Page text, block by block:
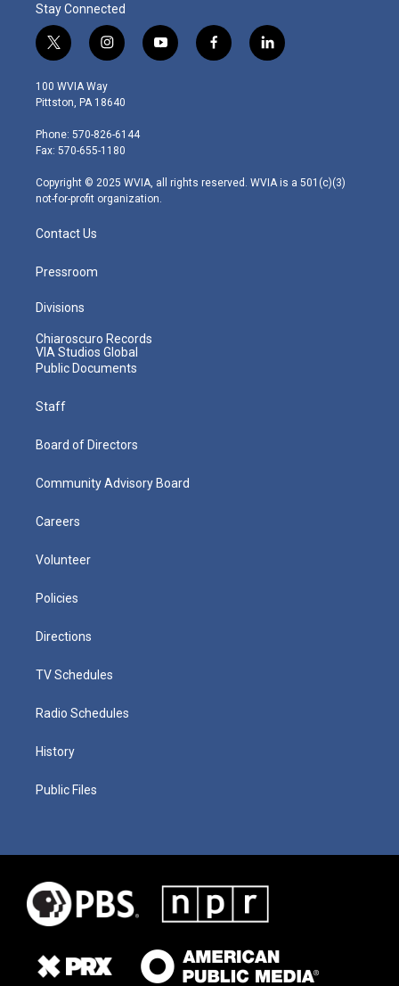
Stay Connected
t
w
i
t
e
r
i
n
s
t
g
r
m
y
o
f
a
l
i
100 WVIA Way
Pittston, PA 18640
Phone: 570-826-6144
Fax: 570-655-1180
Copyright © 2025 WVIA, all rights reserved. WVIA is a 501(c)(3)
not-for-profit organization.
Contact Us
Pressroom
Divisions
Chiaroscuro Records
VIA Studios Global
Public Documents
Staff
Board of Directors
Community Advisory Board
Careers
Volunteer
Policies
Directions
TV Schedules
Radio Schedules
History
Public Files